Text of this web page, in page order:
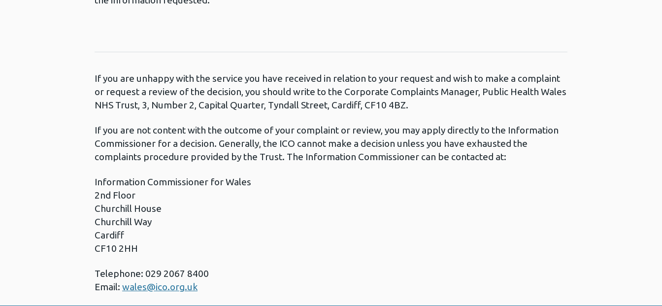
If you are unhappy with the service you have received in relation to your request and wish to make a complaint
or request a review of the decision, you should write to the Corporate Complaints Manager, Public Health Wales
NHS Trust, 3, Number 2, Capital Quarter, Tyndall Street, Cardiff, CF10 4BZ.
If you are not content with the outcome of your complaint or review, you may apply directly to the Information
Commissioner for a decision. Generally, the ICO cannot make a decision unless you have exhausted the
complaints procedure provided by the Trust. The Information Commissioner can be contacted at:
Information Commissioner for Wales
2nd Floor
Churchill House
Churchill Way
Cardiff
CF10 2HH
Telephone: 029 2067 8400
Email: wales@ico.org.uk